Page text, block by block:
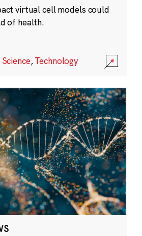
virtual cell models could
of health.
Science,Technology